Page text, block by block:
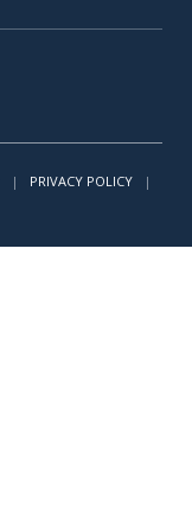
| PRIVACY POLICY|